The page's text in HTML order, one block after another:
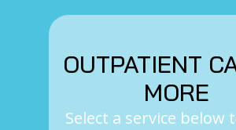
OUTPATIENT
MORE
Select a service below